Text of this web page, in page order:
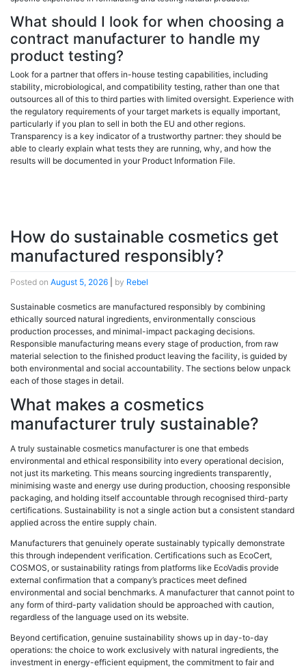
What should I look for when choosing a
contract manufacturer to handle my
product testing?
Look for a partner that offers in-house testing capabilities, including
stability, microbiological, and compatibility testing, rather than one that
outsources all of this to third parties with limited oversight. Experience with
the regulatory requirements of your target markets is equally important,
particularly if you plan to sell in both the EU and other regions.
Transparency is a key indicator of a trustworthy partner: they should be
able to clearly explain what tests they are running, why, and how the
results will be documented in your Product Information File.
How do sustainable cosmetics get
manufactured responsibly?
Posted on August 5, 2026 by Rebel
Sustainable cosmetics are manufactured responsibly by combining
ethically sourced natural ingredients, environmentally conscious
production processes, and minimal-impact packaging decisions.
Responsible manufacturing means every stage of production, from raw
material selection to the finished product leaving the facility, is guided by
both environmental and social accountability. The sections below unpack
each of those stages in detail.
What makes a cosmetics
manufacturer truly sustainable?
A truly sustainable cosmetics manufacturer is one that embeds
environmental and ethical responsibility into every operational decision,
not just its marketing. This means sourcing ingredients transparently,
minimising waste and energy use during production, choosing responsible
packaging, and holding itself accountable through recognised third-party
certifications. Sustainability is not a single action but a consistent standard
applied across the entire supply chain.
Manufacturers that genuinely operate sustainably typically demonstrate
this through independent verification. Certifications such as EcoCert,
COSMOS, or sustainability ratings from platforms like EcoVadis provide
external confirmation that a company’s practices meet defined
environmental and social benchmarks. A manufacturer that cannot point to
any form of third-party validation should be approached with caution,
regardless of the language used on its website.
Beyond certification, genuine sustainability shows up in day-to-day
operations: the choice to work exclusively with natural ingredients, the
investment in energy-efficient equipment, the commitment to fair and